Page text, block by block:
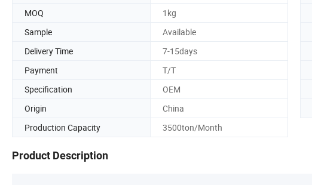
MOQ
1kg
Sample
Available
Delivery Time
7-15days
Payment
T/T
Specification
OEM
Origin
China
Production Capacity
3500ton/Month
Product Description